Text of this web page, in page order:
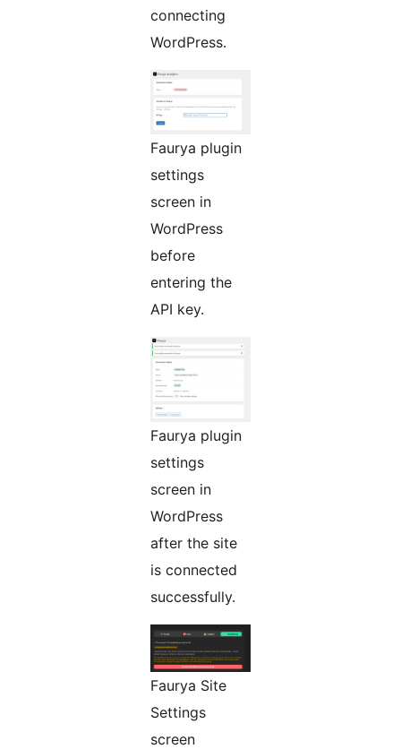
connecting
WordPress.
Faurya plugin
settings
screen in
WordPress
before
entering the
API key.
Faurya plugin
settings
screen in
WordPress
after the site
is connected
successfully.
Faurya Site
Settings
screen